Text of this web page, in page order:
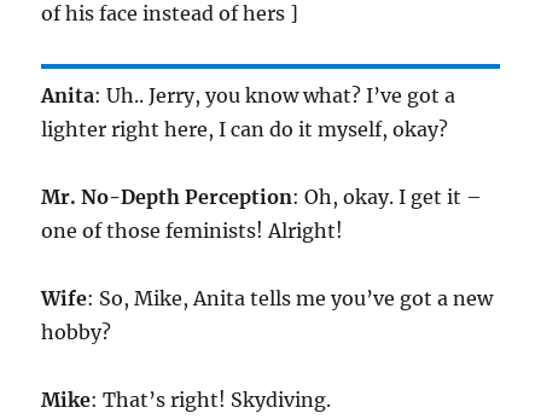
of his face instead of hers ]
Anita: Uh.. Jerry, you know what? I’ve got a
lighter right here, I can do it myself, okay?
Mr. No-Depth Perception: Oh, okay. I get it –
one of those feminists! Alright!
Wife: So, Mike, Anita tells me you’ve got a new
hobby?
Mike: That’s right! Skydiving.